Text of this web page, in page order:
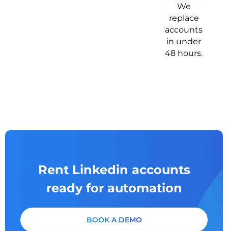
We
replace
accounts
in under
48 hours.
Rent Linkedin accounts
ready for automation
BOOK A DEMO